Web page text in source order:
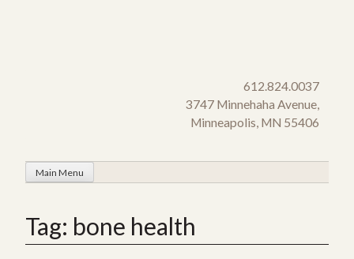
612.824.0037
3747 Minnehaha Avenue,
Minneapolis, MN 55406
Main Menu
Tag: bone health